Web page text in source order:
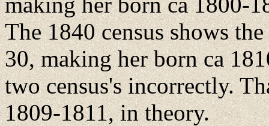
The 1840 census shows
30, making her born ca
two census's incorrectly.
1809-1811, in theory.